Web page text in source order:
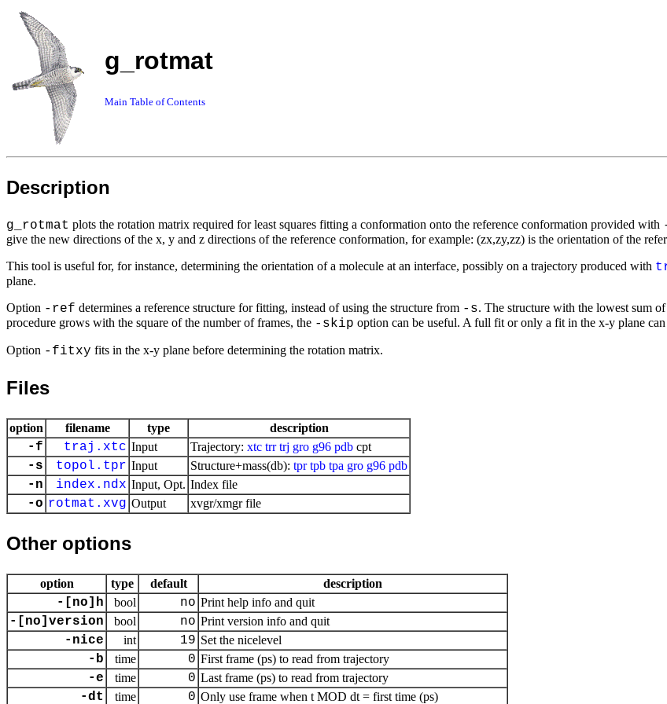
g_rotmat
Main Table of Contents
Description
g_rotmat plots the rotation matrix required for least squares fitting a conformation onto the reference conformation provided with
give the new directions of the x, y and z directions of the reference conformation, for example: (zx,zy,zz) is the orientation of the
This tool is useful for, for instance, determining the orientation of a molecule at an interface, possibly on a trajectory produced with
plane.
Option -ref determines a reference structure for fitting, instead of using the structure from -s. The structure with the lowest sum
procedure grows with the square of the number of frames, the -skip option can be useful. A full fit or only a fit in the x-y plane
Option -fitxy fits in the x-y plane before determining the rotation matrix.
Files
option filename type description
-f traj.xtc Input Trajectory: xtc trr trj gro g96 pdb cpt
-s topol.tpr Input Structure+mass(db): tpr tpb tpa gro g96 pdb
-n index.ndx Input, Opt. Index file
-o rotmat.xvg Output xvgr/xmgr file
Other options
option type default description
-[no]h bool no Print help info and quit
-[no]version bool no Print version info and quit
-nice int 19 Set the nicelevel
-b time 0 First frame (ps) to read from trajectory
-e time 0 Last frame (ps) to read from trajectory
-dt time 0 Only use frame when t MOD dt = first time (ps)